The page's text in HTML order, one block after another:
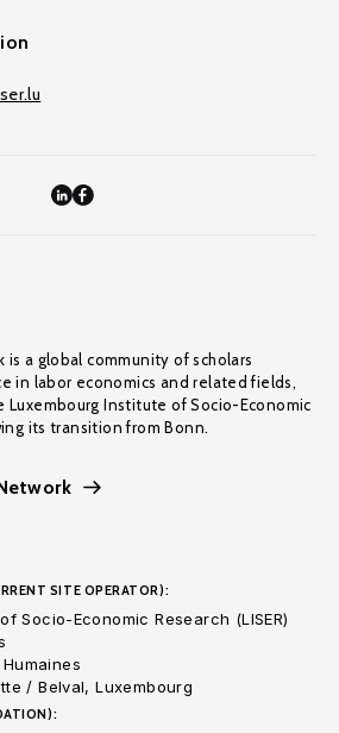
is a global community of scholars
in labor economics and related fields,
Institute of Socio-Economic
its transition from Bonn.
SITE OPERATOR):
Socio-Economic Research (LISER)
/ Belval, Luxembourg